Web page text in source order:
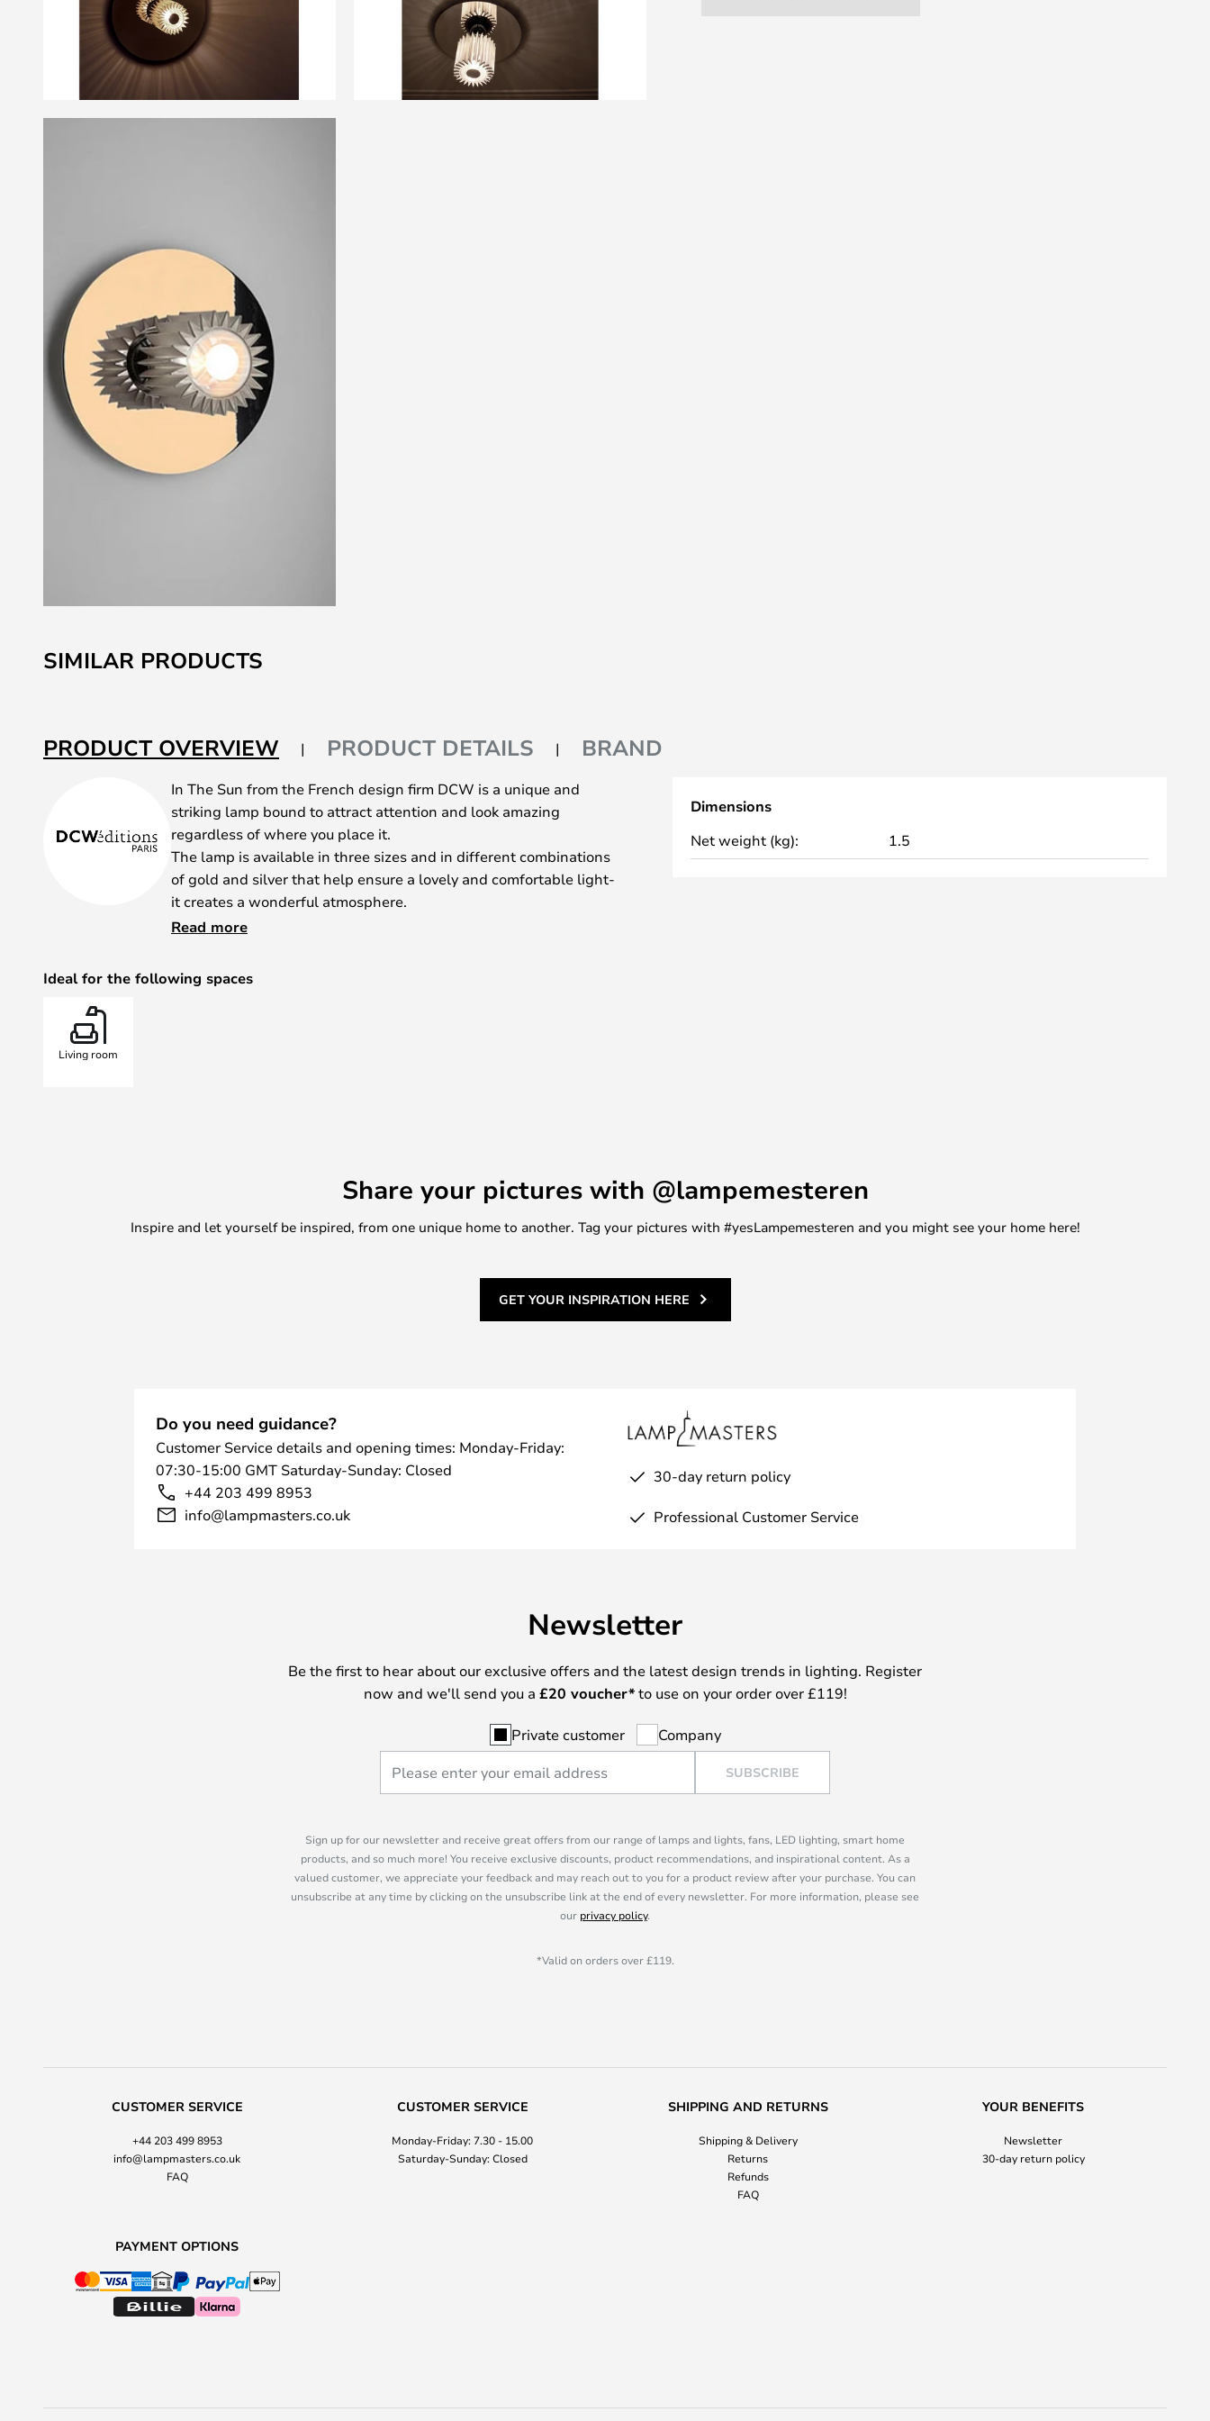
to
the
the
images
SIMILAR PRODUCTS
PRODUCT OVERVIEW PRODUCT DETAILS BRAND
In The Sun from the French design firm DCW is a unique and
striking lamp bound to attract attention and look amazing
regardless of where you place it.
The lamp is available in three sizes and in different combinations
of gold and silver that help ensure a lovely and comfortable light-
it creates a wonderful atmosphere.
It was during the renovation of the Pavillion Dufour at the Palace of
came up with the concept. The lamp is a tribute to the Sun King
and the way humans used to worship the sun.
Read more
Ideal for the following spaces
Living room
Dimensions
Net weight (kg): 1.5
Share your pictures with @lampemesteren
Inspire and let yourself be inspired, from one unique home to another. Tag your pictures with #yesLampemesteren and you might see your home here!
GET YOUR INSPIRATION HERE
Do you need guidance?
Customer Service details and opening times: Monday-Friday:
07:30-15:00 GMT Saturday-Sunday: Closed
+44 203 499 8953
info@lampmasters.co.uk
30-day return policy
Professional Customer Service
Newsletter
Be the first to hear about our exclusive offers and the latest design trends in lighting. Register
now and we'll send you a £20 voucher*to use on your order over £119!
Private customer Company
SUBSCRIBE
Sign up for our newsletter and receive great offers from our range of lamps and lights, fans, LED lighting, smart home
products, and so much more! You receive exclusive discounts, product recommendations, and inspirational content. As a
valued customer, we appreciate your feedback and may reach out to you for a product review after your purchase. You can
unsubscribe at any time by clicking on the unsubscribe link at the end of every newsletter. For more information, please see
our privacy policy.
*Valid on orders over £119.
CUSTOMER SERVICE
+44 203 499 8953
info@lampmasters.co.uk
FAQ
CUSTOMER SERVICE
Monday-Friday: 7.30 - 15.00
Saturday-Sunday: Closed
SHIPPING AND RETURNS
Shipping & Delivery
Returns
Refunds
FAQ
YOUR BENEFITS
Newsletter
30-day return policy
PAYMENT OPTIONS